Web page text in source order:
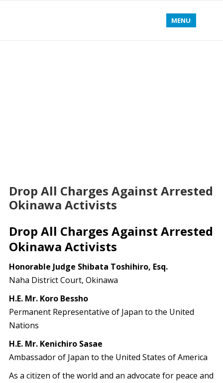
MENU
Drop All Charges Against Arrested
Okinawa Activists
Drop All Charges Against Arrested
Okinawa Activists
Honorable Judge Shibata Toshihiro, Esq.
Naha District Court, Okinawa
H.E. Mr. Koro Bessho
Permanent Representative of Japan to the United
Nations
H.E. Mr. Kenichiro Sasae
Ambassador of Japan to the United States of America
As a citizen of the world and an advocate for peace and